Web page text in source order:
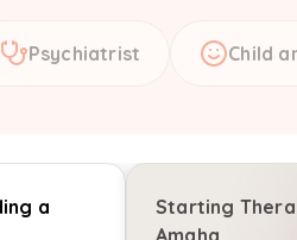
Psychiatrist Child
a
Starting
Amaha